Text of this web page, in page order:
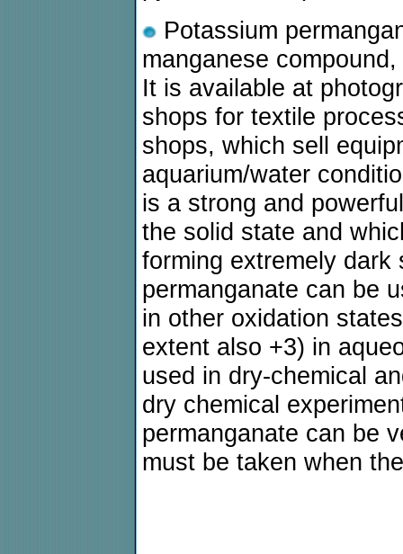
Potassium
manganese
It is available at
shops for textile
shops, which sell
aquarium/water
is a strong and
the solid state and
forming extremely dark
permanganate can be
in other oxidation
extent also +3) in
used in dry-chemical
dry chemical
permanganate can be
must be taken when